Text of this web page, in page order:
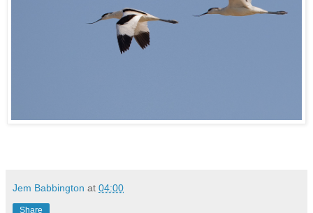
Jem Babbington at 04:00
Share